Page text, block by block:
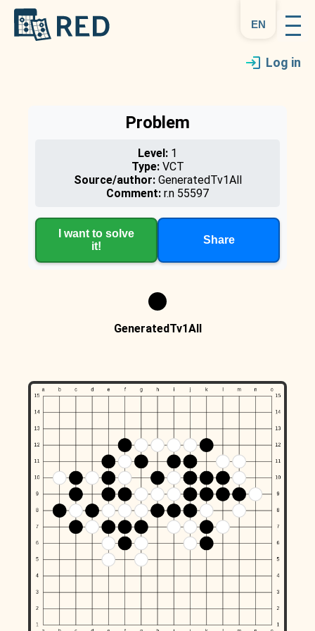
en
Log in
Problem
Level: 1
Type:VCT
Source/author:GeneratedTv1All
Comment: r.n 55597
I want to solve
it!
Share
GeneratedTv1All